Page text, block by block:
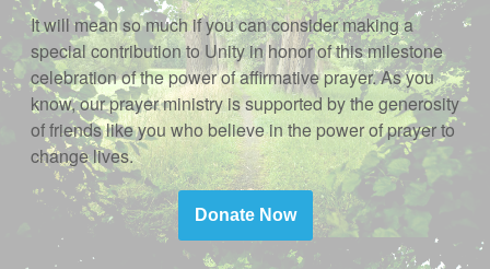
It will mean so much if you can consider making a
special contribution to Unity in honor of this milestone
celebration of the power of affirmative prayer. As you
know, our prayer ministry is supported by the generosity
of friends like you who believe in the power of prayer to
change lives.
Donate Now